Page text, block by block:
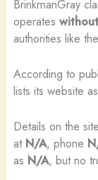
BrinkmanGray
operates
authorities like
According to
lists its website as
Details on the
at N/A, phone
as N/A, but no